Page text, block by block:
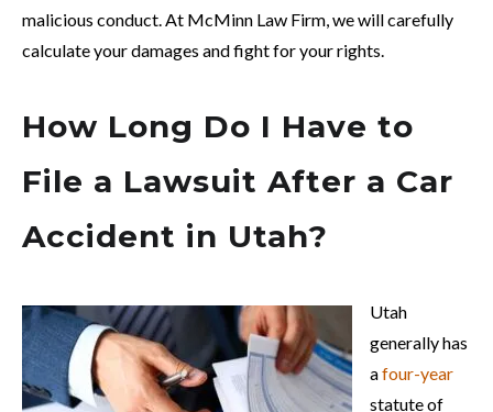
malicious conduct. At McMinn Law Firm, we will carefully
calculate your damages and fight for your rights.
How Long Do I Have to
File a Lawsuit After a Car
Accident in Utah?
Utah
generally has
afour-year
statute of